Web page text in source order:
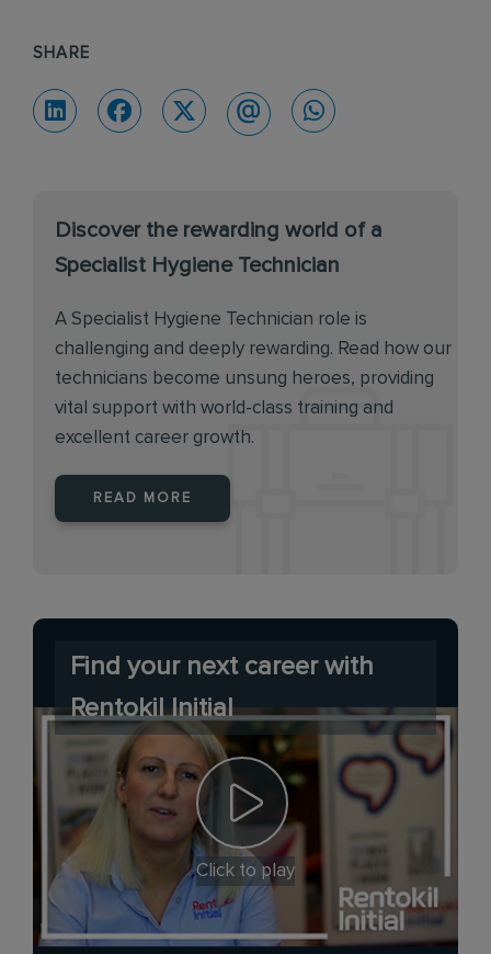
SHARE
Discover the rewarding world of a
Specialist Hygiene Technician
A Specialist Hygiene Technician role is
challenging and deeply rewarding. Read how our
technicians become unsung heroes, providing
vital support with world-class training and
excellent career growth.
READ MORE
Find your next career with
Rentokil Initial
Click to play